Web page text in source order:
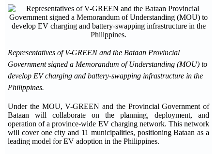
Representatives of V-GREEN and the Bataan Provincial
Government signed a Memorandum of Understanding (MOU) to
develop EV charging and battery-swapping infrastructure in the
Philippines.
Under the MOU, V-GREEN and the Provincial Government of
Bataan will collaborate on the planning, deployment, and
operation of a province-wide EV charging network. This network
will cover one city and 11 municipalities, positioning Bataan as a
leading model for EV adoption in the Philippines.